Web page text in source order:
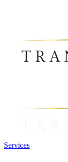
Services